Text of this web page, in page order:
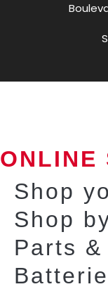
ONLINE
Shop
Shop
Parts